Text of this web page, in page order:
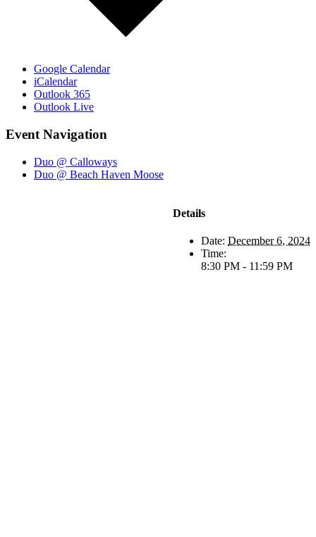
Google Calendar
iCalendar
Outlook 365
Outlook Live
Event Navigation
Duo @ Calloways
Duo @ Beach Haven Moose
Details
Date: December 6, 2024
Time:
8:30 PM - 11:59 PM